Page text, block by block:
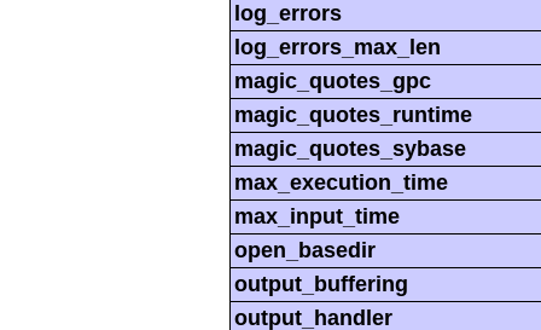
log_errors
log_errors_max_len
magic_quotes_gpc
magic_quotes_runtime
magic_quotes_sybase
max_execution_time
max_input_time
open_basedir
output_buffering
output_handler